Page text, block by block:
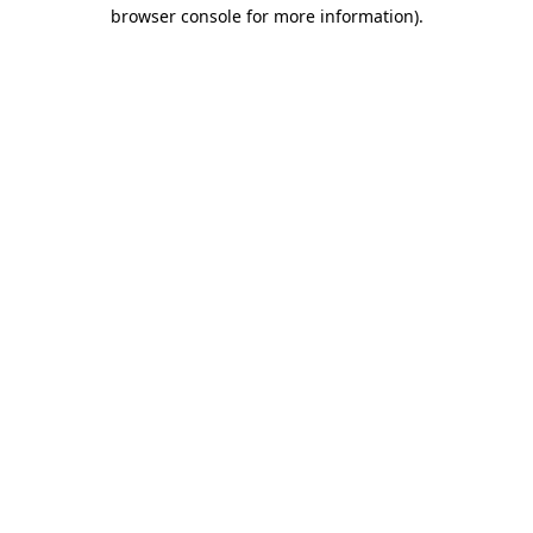
browser console for more information).